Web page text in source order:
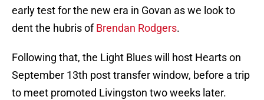
early test for the new era in Govan as we look to
dent the hubris ofBrendan Rodgers.
Following that, the Light Blues will host Hearts on
September 13th post transfer window, before a trip
to meet promoted Livingston two weeks later.